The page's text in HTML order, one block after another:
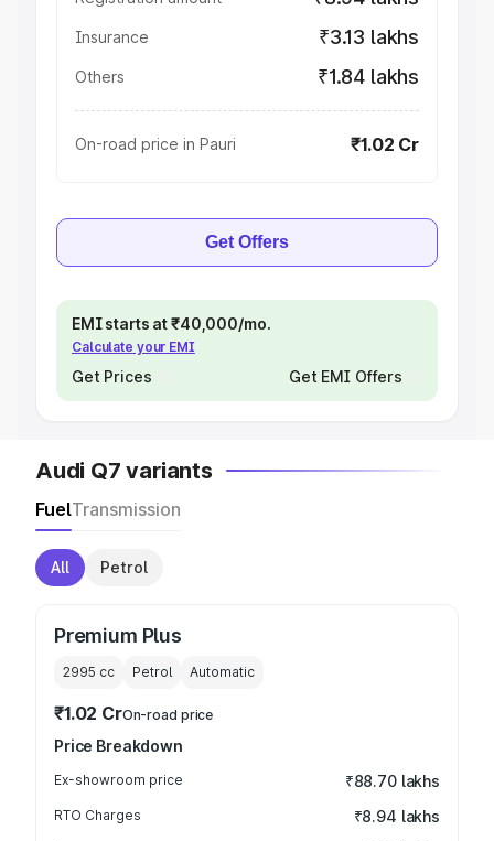
Insurance ₹3.13 lakhs
Others ₹1.84 lakhs
On-road price in Pauri ₹1.02 Cr
Get Offers
EMI starts at ₹40,000/mo.
Calculate your EMI
Get Prices Get EMI Offers
Audi Q7 variants
FuelTransmission
All Petrol
Premium Plus
2995 cc Petrol Automatic
₹1.02 CrOn-road price
Price Breakdown
Ex-showroom price ₹88.70 lakhs
RTO Charges ₹8.94 lakhs